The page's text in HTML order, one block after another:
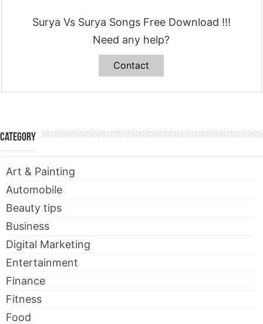
Surya Vs Surya Songs Free Download !!!
Need any help?
Contact
Category
Art & Painting
Automobile
Beauty tips
Business
Digital Marketing
Entertainment
Finance
Fitness
Food